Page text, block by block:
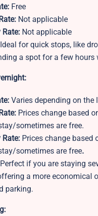
Free
Not applicable
Rate: Not applicable
Ideal for quick stops, like
a spot for a few hours
Varies depending on the
Prices change based
sometimes are free.
Rate: Prices change based
sometimes are free.
Perfect if you are staying
a more economical
parking.